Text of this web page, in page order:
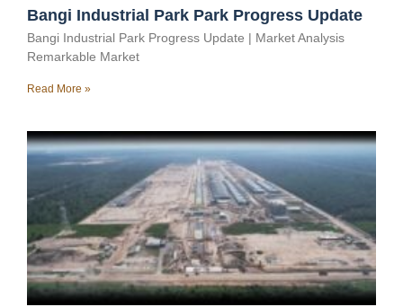
Bangi Industrial Park Park Progress Update
Bangi Industrial Park Progress Update | Market Analysis
Remarkable Market
Read More »